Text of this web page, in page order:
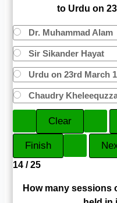
to Urdu on
Dr. Muhammad Alam
Sir Sikander Hayat
Urdu on 23rd March
Chaudry
14 / 25
How many sessions